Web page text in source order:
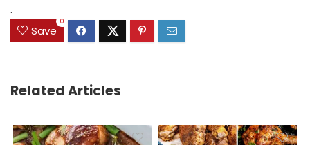
.
Save
0
Related Articles